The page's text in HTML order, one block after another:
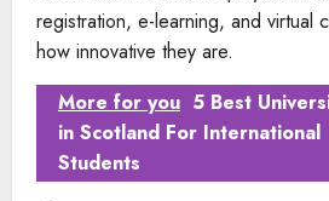
registration, e-learning, and virtual
how innovative they are.
More for you 5 Best
in Scotland For International
Students